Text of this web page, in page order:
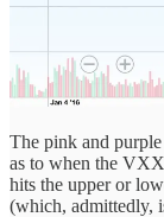
The pink and
as to when the
hits the upper or
(which, admittedly,